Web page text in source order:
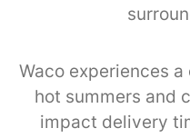
Waco experiences
hot summers and
impact delivery